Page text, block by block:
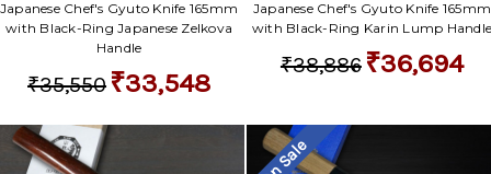
Japanese Chef's Gyuto Knife 165mm
with Black-Ring Japanese Zelkova
Handle
₹35,550 ₹33,548
Japanese Chef's Gyuto Knife 165mm
with Black-Ring Karin Lump
₹38,886 ₹36,694
On Sale